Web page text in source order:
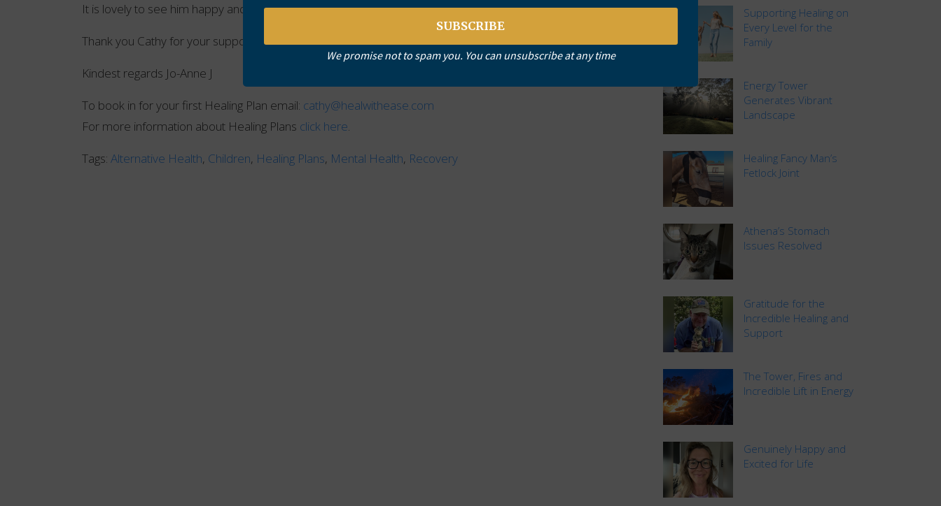
It is lovely to see him happy and content.
Thank you Cathy for your support and help with him.
Kindest regards Jo-Anne J
To book in for your first Healing Plan email: cathy@healwithease.com
For more information about Healing Plans click here.
Tags: Alternative Health, Children, Healing Plans, Mental Health, Recovery
Supporting Healing on
Every Level for the
Family
Energy Tower
Generates Vibrant
Landscape
Healing Fancy Man’s
Fetlock Joint
Athena’s Stomach
Issues Resolved
Gratitude for the
Incredible Healing and
Support
The Tower, Fires and
Incredible Lift in Energy
Genuinely Happy and
Excited for Life
We promise not to spam you. You can unsubscribe at any time